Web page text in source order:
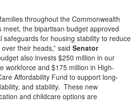
throughout the Commonwealth
meet, the bipartisan budget approved
safeguards for housing stability to reduce
their heads,” said Senator
also invests $250 million in our
workforce and $175 million in High-
Affordability Fund to support long-
and stability. These new
and childcare options are